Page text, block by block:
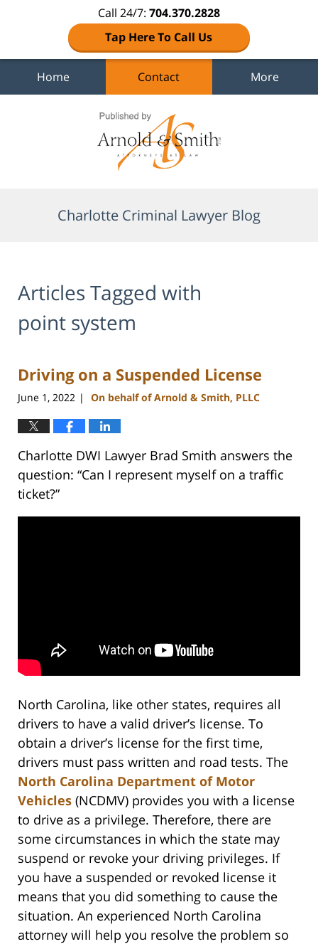
Call 24/7: 704.370.2828
Tap Here To Call Us
Home Contact More
Charlotte Criminal Lawyer Blog
Articles Tagged with
point system
Driving on a Suspended License
June 1, 2022 | On behalf of Arnold & Smith, PLLC
Charlotte DWI Lawyer Brad Smith answers the
question: “Can I represent myself on a traffic
ticket?”
North Carolina, like other states, requires all
drivers to have a valid driver’s license. To
obtain a driver’s license for the first time,
drivers must pass written and road tests. The
North Carolina Department of Motor
Vehicles (NCDMV) provides you with a license
to drive as a privilege. Therefore, there are
some circumstances in which the state may
suspend or revoke your driving privileges. If
you have a suspended or revoked license it
means that you did something to cause the
situation. An experienced North Carolina
attorney will help you resolve the problem so